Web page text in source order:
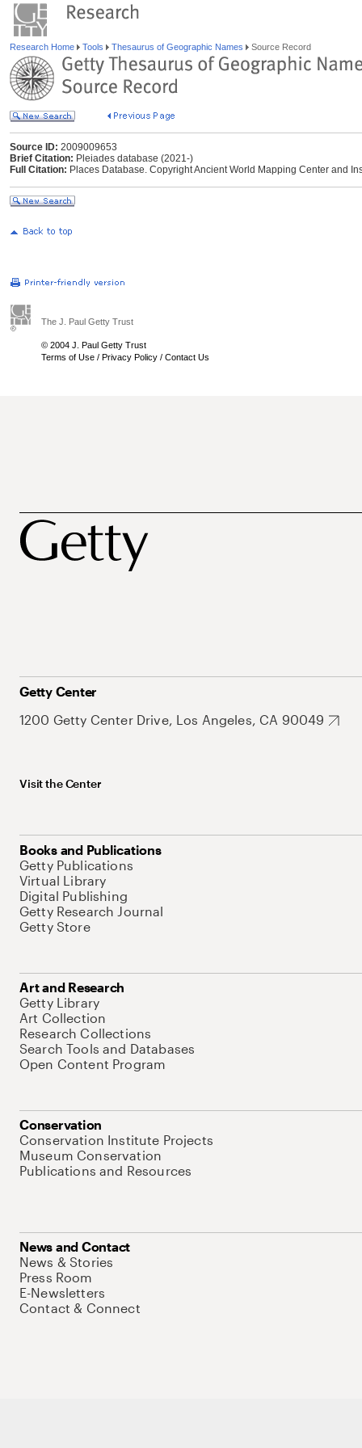
Research Home Tools Thesaurus of Geographic Names Source Record
Source ID: 2009009653
Brief Citation: Pleiades database (2021-)
Full Citation: Places Database. Copyright Ancient World Mapping Center and
The J. Paul Getty Trust
© 2004 J. Paul Getty Trust
Terms of Use / Privacy Policy / Contact Us
Getty Center
1200 Getty Center Drive, Los Angeles, CA 90049
Visit the Center
Books and Publications
Getty Publications
Virtual Library
Digital Publishing
Getty Research Journal
Getty Store
Art and Research
Getty Library
Art Collection
Research Collections
Search Tools and Databases
Open Content Program
Conservation
Conservation Institute Projects
Museum Conservation
Publications and Resources
News and Contact
News & Stories
Press Room
E-Newsletters
Contact & Connect